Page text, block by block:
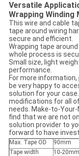
Versatile
Wrapping Winding
This wire and cable
tape around wiring
secure and efficient.
Wrapping tape
whole process is
Small size, light
performance.
For more information,
be very happy to
solution for your
modifications for all
needs. Make-to-Your-
find that we are not
solution provider to
forward to have
Max. Tape OD
90mm
Tape width
10-20mm